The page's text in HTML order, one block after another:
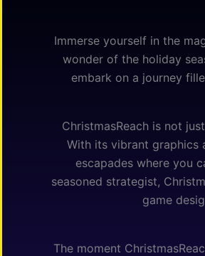
Immerse yourself in the
wonder of the holiday
embark on a journey
ChristmasReach is not
With its vibrant graphics
escapades where you
seasoned strategist,
game
The moment